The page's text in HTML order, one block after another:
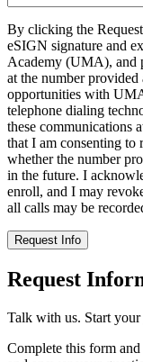
By clicking the
eSIGN signature and
Academy (UMA), and
at the number
opportunities with
telephone dialing
these communications
that I am consenting to
whether the number
in the future. I
enroll, and I may
all calls may be
Request Info
Request
Talk with us. Start your
Complete this form